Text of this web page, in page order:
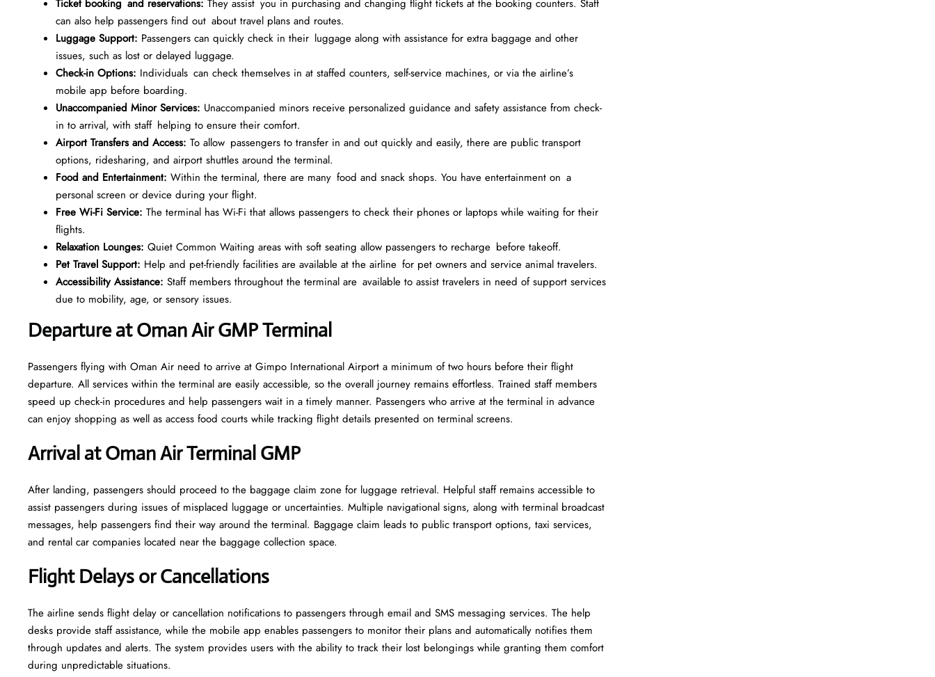
Ticket booking and reservations: They assist you in purchasing and changing flight tickets at the booking counters. Staff
can also help passengers find out about travel plans and routes.
Luggage Support: Passengers can quickly check in their luggage along with assistance for extra baggage and other
issues, such as lost or delayed luggage.
Check-in Options: Individuals can check themselves in at staffed counters, self-service machines, or via the airline’s
mobile app before boarding.
Unaccompanied Minor Services: Unaccompanied minors receive personalized guidance and safety assistance from check-
in to arrival, with staff helping to ensure their comfort.
Airport Transfers and Access: To allow passengers to transfer in and out quickly and easily, there are public transport
options, ridesharing, and airport shuttles around the terminal.
Food and Entertainment: Within the terminal, there are many food and snack shops. You have entertainment on a
personal screen or device during your flight.
Free Wi-Fi Service: The terminal has Wi-Fi that allows passengers to check their phones or laptops while waiting for their
flights.
Relaxation Lounges: Quiet Common Waiting areas with soft seating allow passengers to recharge before takeoff.
Pet Travel Support: Help and pet-friendly facilities are available at the airline for pet owners and service animal travelers.
Accessibility Assistance: Staff members throughout the terminal are available to assist travelers in need of support services
due to mobility, age, or sensory issues.
Departure at Oman Air GMP Terminal
Passengers flying with Oman Air need to arrive at Gimpo International Airport a minimum of two hours before their flight
departure. All services within the terminal are easily accessible, so the overall journey remains effortless. Trained staff members
speed up check-in procedures and help passengers wait in a timely manner. Passengers who arrive at the terminal in advance
can enjoy shopping as well as access food courts while tracking flight details presented on terminal screens.
Arrival at Oman Air Terminal GMP
After landing, passengers should proceed to the baggage claim zone for luggage retrieval. Helpful staff remains accessible to
assist passengers during issues of misplaced luggage or uncertainties. Multiple navigational signs, along with terminal broadcast
messages, help passengers find their way around the terminal. Baggage claim leads to public transport options, taxi services,
and rental car companies located near the baggage collection space.
Flight Delays or Cancellations
The airline sends flight delay or cancellation notifications to passengers through email and SMS messaging services. The help
desks provide staff assistance, while the mobile app enables passengers to monitor their plans and automatically notifies them
through updates and alerts. The system provides users with the ability to track their lost belongings while granting them comfort
during unpredictable situations.